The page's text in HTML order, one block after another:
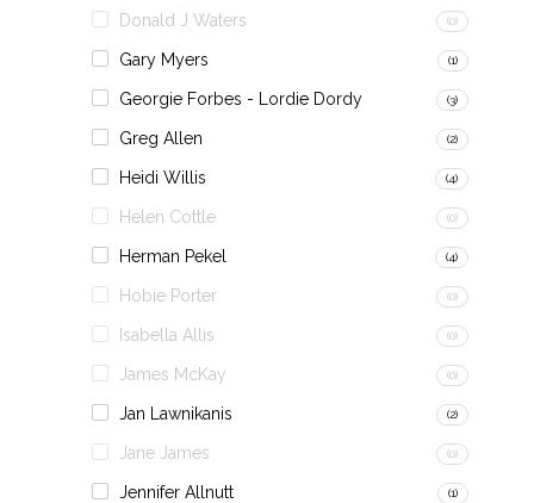
Donald J Waters (0)
Gary Myers (1)
Georgie Forbes - Lordie Dordy (3)
Greg Allen (2)
Heidi Willis (4)
Helen Cottle (0)
Herman Pekel (4)
Hobie Porter (0)
Isabella Allis (0)
James McKay (0)
Jan Lawnikanis (2)
Jane James (0)
Jennifer Allnutt (1)